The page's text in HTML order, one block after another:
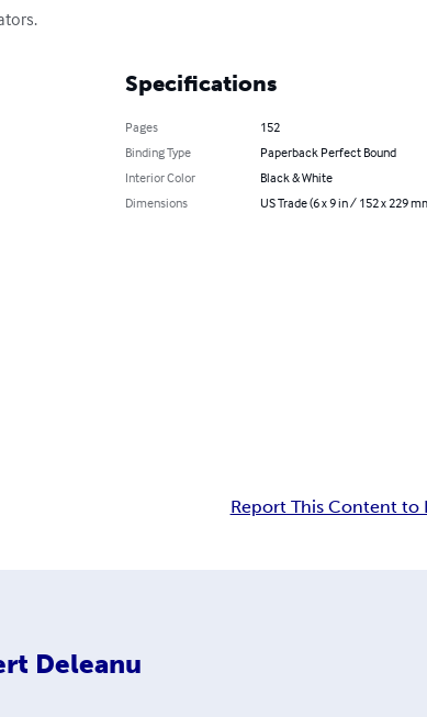
Specifications
Pages
152
Binding Type
Paperback Perfect Bound
Interior Color
Black & White
Dimensions
US Trade (6 x 9 in / 152 x 229
Report This Content to
Deleanu